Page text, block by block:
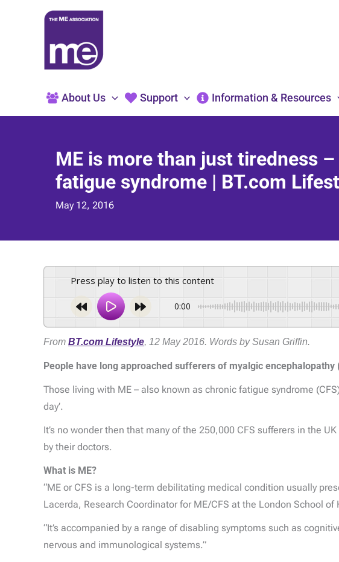
About Us Support Information & Resources
ME is more than just tiredness
fatigue syndrome | BT.com
May 12, 2016
Press play to listen to this content
0:00
From BT.com Lifestyle, 12 May 2016. Words by Susan Griffin.
People have long approached sufferers of myalgic encephalopathy
Those living with ME – also known as chronic fatigue syndrome
day’.
It’s no wonder then that many of the 250,000 CFS sufferers in the
by their doctors.
What is ME?
“ME or CFS is a long-term debilitating medical condition usually
Lacerda, Research Coordinator for ME/CFS at the London School of
“It’s accompanied by a range of disabling symptoms such as
nervous and immunological systems.”